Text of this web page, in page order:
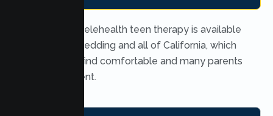
Yes. Secure telehealth teen therapy is available
throughout Redding and all of California, which
many teens find comfortable and many parents
find convenient.